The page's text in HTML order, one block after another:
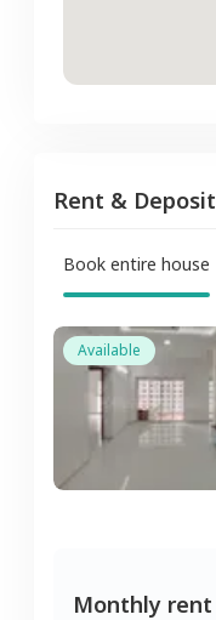
Rent & Deposit
Book entire house
Available
Monthly rent